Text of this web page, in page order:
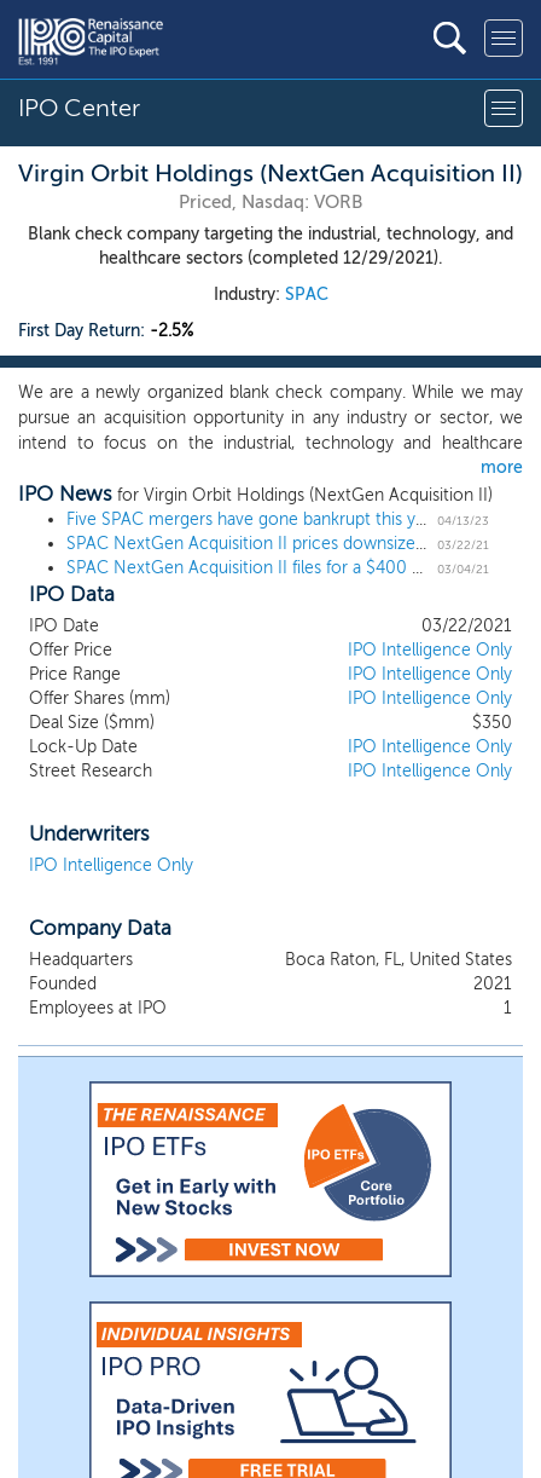
IPO Center
Virgin Orbit Holdings (NextGen Acquisition II)
Priced, Nasdaq: VORB
Blank check company targeting the industrial, technology, and
healthcare sectors (completed 12/29/2021).
Industry: SPAC
First Day Return: -2.5%
We are a newly organized blank check company. While we may
pursue an acquisition opportunity in any industry or sector, we
intend to focus on the industrial, technology and healthcare
sectors, which complements our founders’ expertise, and which
will benefit from our operational value add. Our founders bring a
unique combination of strategic, operational, investing, financial
and transactional experience and expertise, and a track record of
creating significant shareholder value. We believe that the
experience and expertise of our founders will make us an
attractive partner to potential target businesses, enhance our
ability to complete a successful business combination and bring
value to the business following its initial business combination.
Our management team is led by our Co-Founders and Co-
Chairmen, George N. Mattson and Gregory L. Summe. Mr.
Mattson and Mr. Summe have over 55 years of experience
identifying, acquiring, operating and creating shareholder value
more
IPO News for Virgin Orbit Holdings (NextGen Acquisition II)
Five SPAC mergers have gone bankrupt this year, tying 2022
04/13/23
SPAC NextGen Acquisition II prices downsized $350 million IPO, targeting industrials, tech, and healthcare 03/22/21
SPAC NextGen Acquisition II files for a $400 million IPO 03/04/21
IPO Data
IPO Date
03/22/2021
Offer Price
IPO Intelligence Only
Price Range
IPO Intelligence Only
Offer Shares (mm)
IPO Intelligence Only
Deal Size ($mm)
$350
Lock-Up Date
IPO Intelligence Only
Street Research
IPO Intelligence Only
Underwriters
IPO Intelligence Only
Company Data
Headquarters
Boca Raton, FL, United States
Founded
2021
Employees at IPO
1